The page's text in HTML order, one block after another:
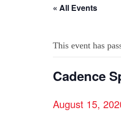
« All Events
This event has
Cadence
August 15,